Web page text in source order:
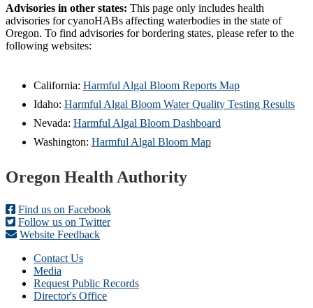
Advisories in other states: This page only includes health
advisories for cyanoHABs affecting waterbodies in the state of
Oregon. To find advisories for bordering states, please refer to the
following websites:
California: Harmful Algal Bloom Reports Map
Idaho: Harmful Algal Bloom Water Quality Testing Results
Nevada: Harmful Algal Bloom Dashboard
Washington: Harmful Algal Bloom Map
Footer
Oregon Health Authority
Find us on Facebook
Follow us on Twitter
Website Feedback
Contact Us
Media
Request Public Records
Director's Office